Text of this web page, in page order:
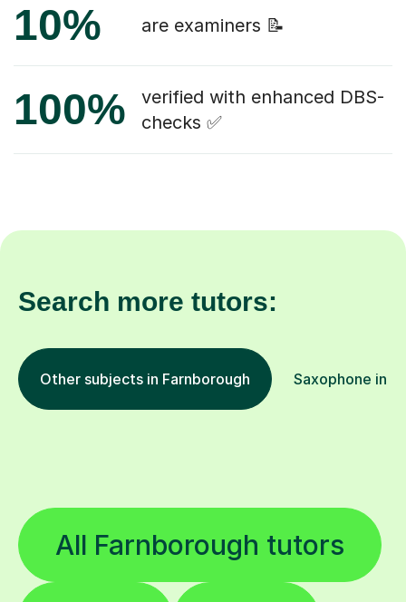
10% are examiners 📝
100%
verified with enhanced DBS-
checks ✅
Search more tutors:
Other subjects in Farnborough Saxophone in
All Farnborough tutors